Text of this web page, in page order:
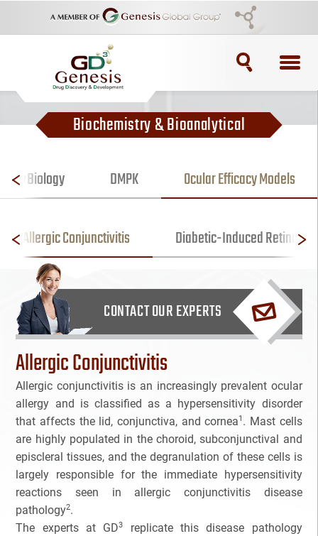
TOPICS
ADC Purification
Antibody Drug Conjugate
Antibody Drug Conjugates
BRCA
Bioanalytical Services
Bioconjugation
Biosimilars
Bladder Cancer
Breast Cancer
CAR-T
Biochemistry & Bioanalytical
Biology DMPK Ocular Efficacy Models
Allergic Conjunctivitis Diabetic-Induced
CONTACT OUR EXPERTS
Allergic Conjunctivitis
Allergic conjunctivitis is an increasingly prevalent ocular
allergy and is classified as a hypersensitivity disorder
that affects the lid, conjunctiva, and cornea1 . Mast cells
are highly populated in the choroid, subconjunctival and
episcleral tissues, and the degranulation of these cells is
largely responsible for the immediate hypersensitivity
reactions seen in allergic conjunctivitis disease
pathology2.
The experts at GD3
replicate this disease pathology